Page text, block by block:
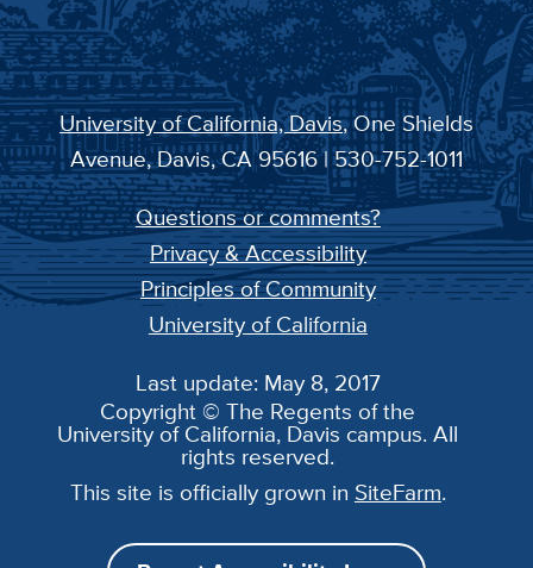
University of California, Davis, One Shields
Avenue, Davis, CA 95616 | 530-752-1011
Questions or comments?
Privacy & Accessibility
Principles of Community
University of California
Last update: May 8, 2017
Copyright © The Regents of the
University of California, Davis campus. All
rights reserved.
This site is officially grown in SiteFarm.